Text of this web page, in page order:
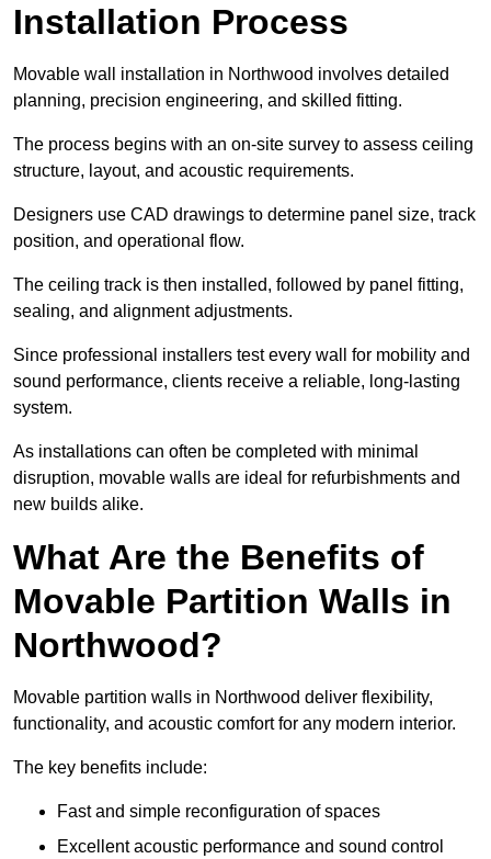
Installation Process
Movable wall installation in Northwood involves detailed
planning, precision engineering, and skilled fitting.
The process begins with an on-site survey to assess ceiling
structure, layout, and acoustic requirements.
Designers use CAD drawings to determine panel size, track
position, and operational flow.
The ceiling track is then installed, followed by panel fitting,
sealing, and alignment adjustments.
Since professional installers test every wall for mobility and
sound performance, clients receive a reliable, long-lasting
system.
As installations can often be completed with minimal
disruption, movable walls are ideal for refurbishments and
new builds alike.
What Are the Benefits of
Movable Partition Walls in
Northwood?
Movable partition walls in Northwood deliver flexibility,
functionality, and acoustic comfort for any modern interior.
The key benefits include:
Fast and simple reconfiguration of spaces
Excellent acoustic performance and sound control